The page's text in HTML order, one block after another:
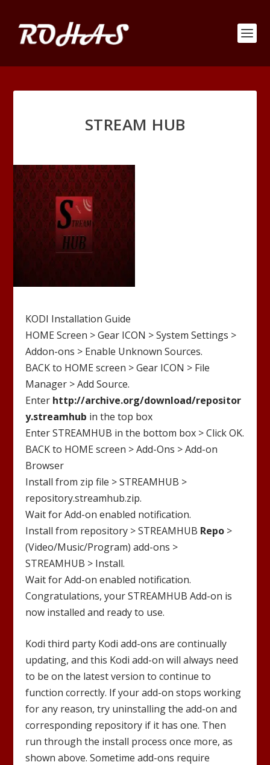
STREAM HUB
KODI Installation Guide
HOME Screen > Gear ICON > System Settings >
Addon-ons > Enable Unknown Sources.
BACK to HOME screen > Gear ICON > File
Manager > Add Source.
Enter http://archive.org/download/repositor
y.streamhub in the top box
EnterSTREAMHUB in the bottom box > Click OK.
BACK to HOME screen > Add-Ons > Add-on
Browser
Install from zip file >STREAMHUB >
repository.streamhub.zip.
Wait for Add-on enabled notification.
Install from repository >STREAMHUB Repo >
(Video/Music/Program) add-ons >
STREAMHUB > Install.
Wait for Add-on enabled notification.
Congratulations, yourSTREAMHUB Add-on is
now installed and ready to use.
Kodi third party Kodi add-ons are continually
updating, and this Kodi add-on will always need
to be on the latest version to continue to
function correctly. If your add-on stops working
for any reason, try uninstalling the add-on and
corresponding repository if it has one. Then
run through the install process once more, as
shown above. Sometime add-ons require